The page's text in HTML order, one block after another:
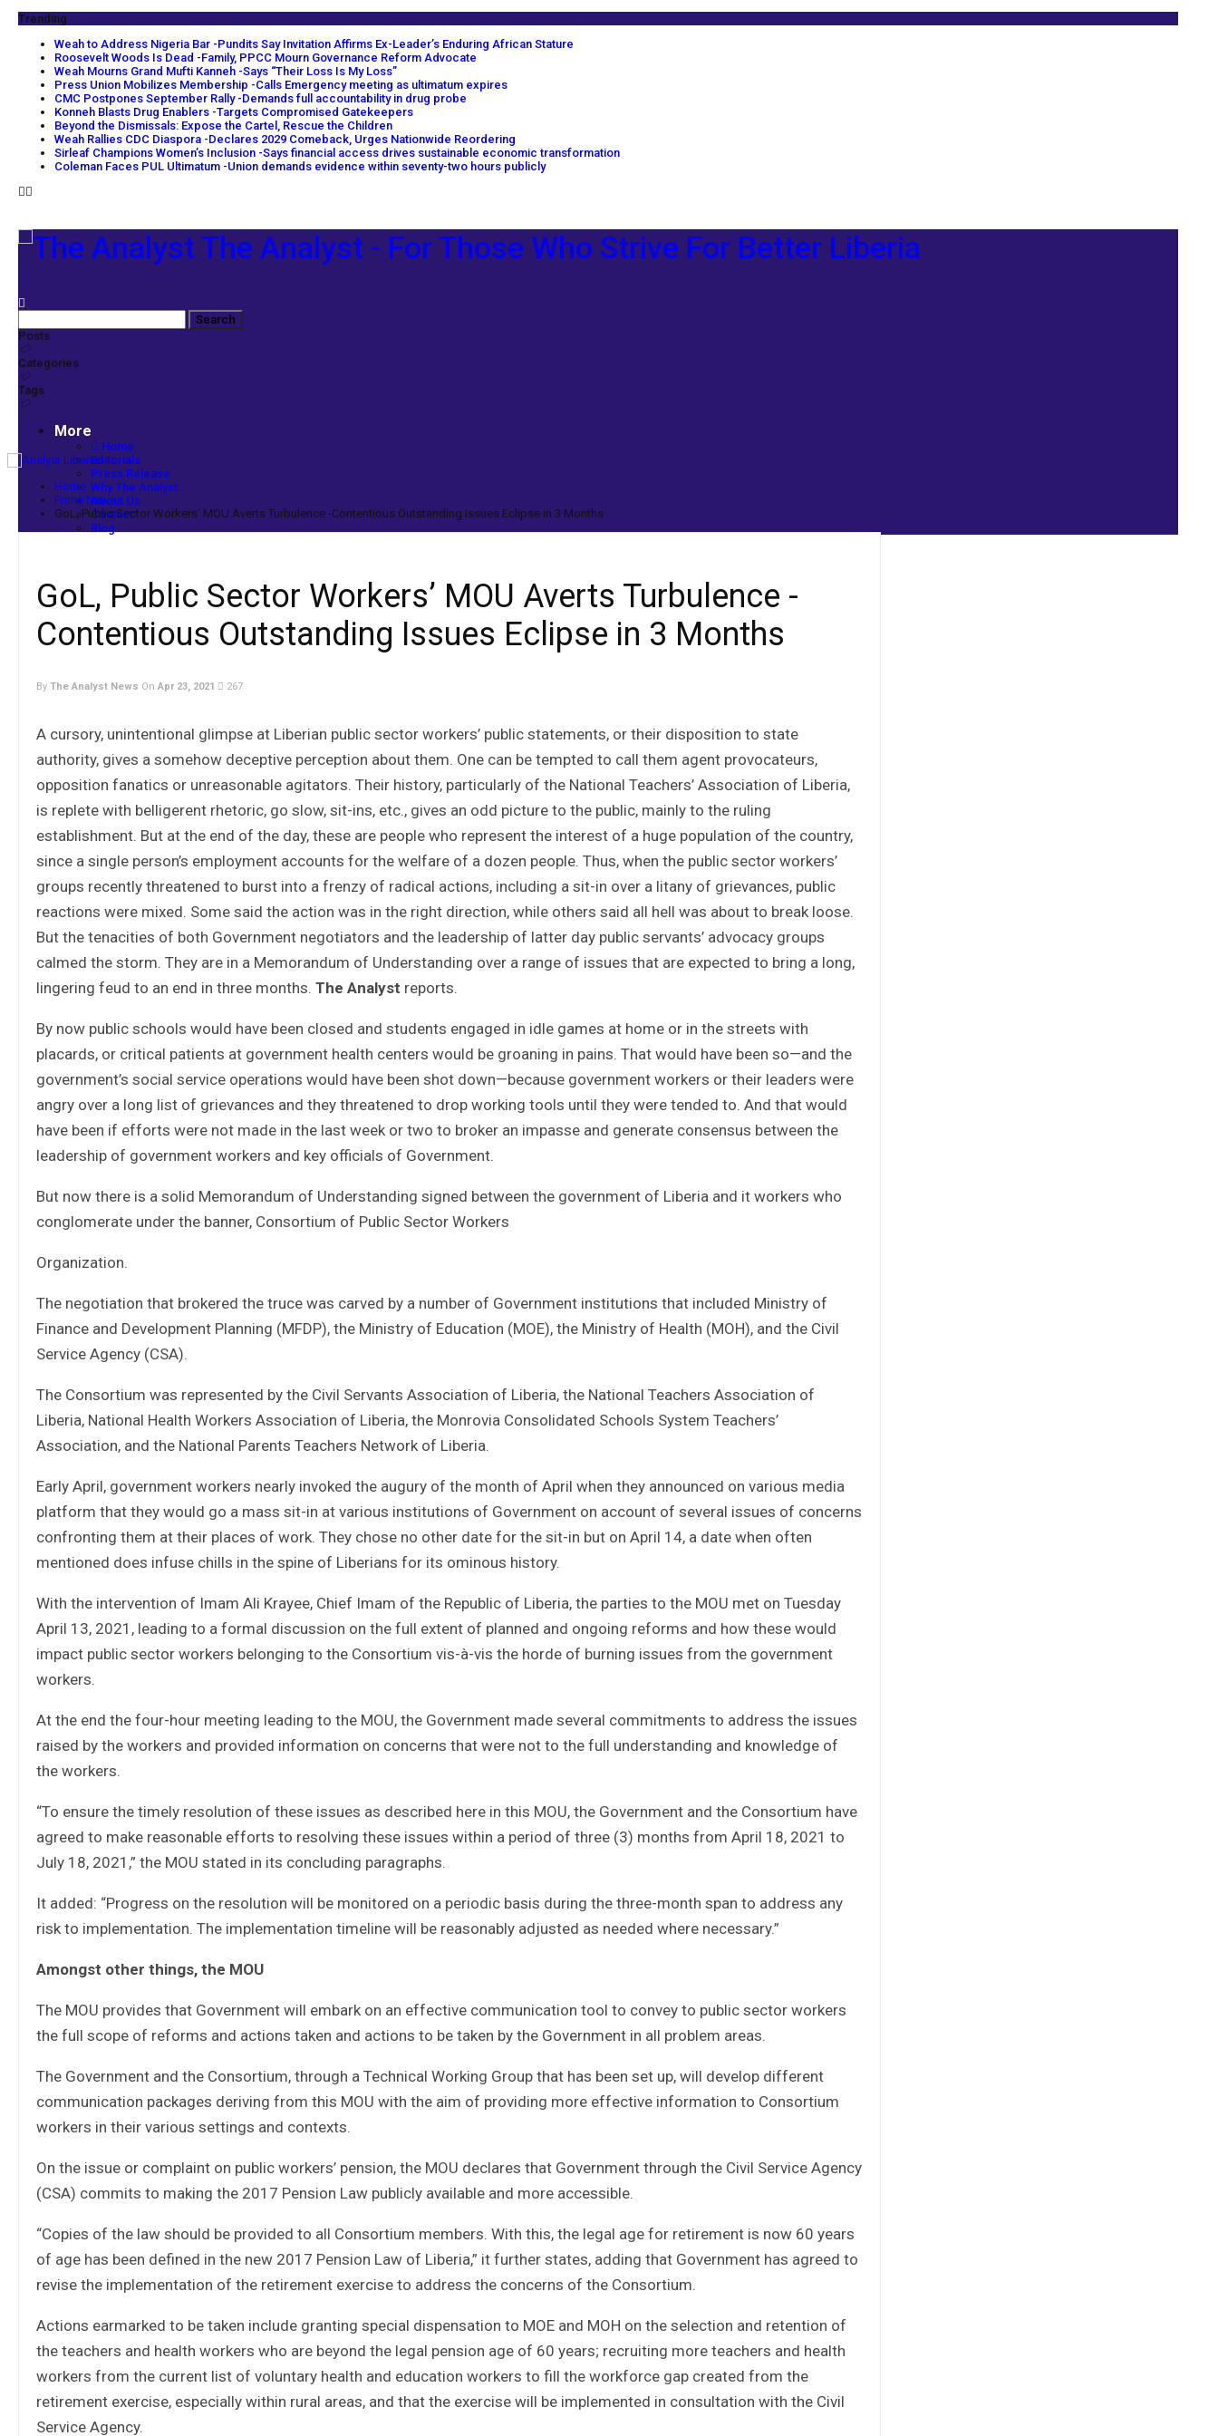
Trending
Weah to Address Nigeria Bar -Pundits Say Invitation Affirms Ex-Leader’s Enduring African Stature
Roosevelt Woods Is Dead -Family, PPCC Mourn Governance Reform Advocate
Weah Mourns Grand Mufti Kanneh -Says “Their Loss Is My Loss”
Press Union Mobilizes Membership -Calls Emergency meeting as ultimatum expires
CMC Postpones September Rally -Demands full accountability in drug probe
Konneh Blasts Drug Enablers -Targets Compromised Gatekeepers
Beyond the Dismissals: Expose the Cartel, Rescue the Children
Weah Rallies CDC Diaspora -Declares 2029 Comeback, Urges Nationwide Reordering
Sirleaf Champions Women’s Inclusion -Says financial access drives sustainable economic transformation
Coleman Faces PUL Ultimatum -Union demands evidence within seventy-two hours publicly
The Analyst - For Those Who Strive For Better Liberia
Posts
Categories
Tags
More
Home
Editorials
Press Release
Why The Analyst
About Us
Contact
Blog
Home
Prime News
GoL, Public Sector Workers’ MOU Averts Turbulence -Contentious Outstanding Issues Eclipse in 3 Months
GoL, Public Sector Workers’ MOU Averts Turbulence -
Contentious Outstanding Issues Eclipse in 3 Months
By The Analyst News On Apr 23, 2021 267
A cursory, unintentional glimpse at Liberian public sector workers’ public statements, or their disposition to state
authority, gives a somehow deceptive perception about them. One can be tempted to call them agent provocateurs,
opposition fanatics or unreasonable agitators. Their history, particularly of the National Teachers’ Association of Liberia,
is replete with belligerent rhetoric, go slow, sit-ins, etc., gives an odd picture to the public, mainly to the ruling
establishment. But at the end of the day, these are people who represent the interest of a huge population of the country,
since a single person’s employment accounts for the welfare of a dozen people. Thus, when the public sector workers’
groups recently threatened to burst into a frenzy of radical actions, including a sit-in over a litany of grievances, public
reactions were mixed. Some said the action was in the right direction, while others said all hell was about to break loose.
But the tenacities of both Government negotiators and the leadership of latter day public servants’ advocacy groups
calmed the storm. They are in a Memorandum of Understanding over a range of issues that are expected to bring a long,
lingering feud to an end in three months. The Analyst reports.
By now public schools would have been closed and students engaged in idle games at home or in the streets with
placards, or critical patients at government health centers would be groaning in pains. That would have been so—and the
government’s social service operations would have been shot down—because government workers or their leaders were
angry over a long list of grievances and they threatened to drop working tools until they were tended to. And that would
have been if efforts were not made in the last week or two to broker an impasse and generate consensus between the
leadership of government workers and key officials of Government.
But now there is a solid Memorandum of Understanding signed between the government of Liberia and it workers who
conglomerate under the banner, Consortium of Public Sector Workers
Organization.
The negotiation that brokered the truce was carved by a number of Government institutions that included Ministry of
Finance and Development Planning (MFDP), the Ministry of Education (MOE), the Ministry of Health (MOH), and the Civil
Service Agency (CSA).
The Consortium was represented by the Civil Servants Association of Liberia, the National Teachers Association of
Liberia, National Health Workers Association of Liberia, the Monrovia Consolidated Schools System Teachers’
Association, and the National Parents Teachers Network of Liberia.
Early April, government workers nearly invoked the augury of the month of April when they announced on various media
platform that they would go a mass sit-in at various institutions of Government on account of several issues of concerns
confronting them at their places of work. They chose no other date for the sit-in but on April 14, a date when often
mentioned does infuse chills in the spine of Liberians for its ominous history.
With the intervention of Imam Ali Krayee, Chief Imam of the Republic of Liberia, the parties to the MOU met on Tuesday
April 13, 2021, leading to a formal discussion on the full extent of planned and ongoing reforms and how these would
impact public sector workers belonging to the Consortium vis-à-vis the horde of burning issues from the government
workers.
At the end the four-hour meeting leading to the MOU, the Government made several commitments to address the issues
raised by the workers and provided information on concerns that were not to the full understanding and knowledge of
the workers.
“To ensure the timely resolution of these issues as described here in this MOU, the Government and the Consortium have
agreed to make reasonable efforts to resolving these issues within a period of three (3) months from April 18, 2021 to
July 18, 2021,” the MOU stated in its concluding paragraphs.
It added: “Progress on the resolution will be monitored on a periodic basis during the three-month span to address any
risk to implementation. The implementation timeline will be reasonably adjusted as needed where necessary.”
Amongst other things, the MOU
The MOU provides that Government will embark on an effective communication tool to convey to public sector workers
the full scope of reforms and actions taken and actions to be taken by the Government in all problem areas.
The Government and the Consortium, through a Technical Working Group that has been set up, will develop different
communication packages deriving from this MOU with the aim of providing more effective information to Consortium
workers in their various settings and contexts.
On the issue or complaint on public workers’ pension, the MOU declares that Government through the Civil Service Agency
(CSA) commits to making the 2017 Pension Law publicly available and more accessible.
“Copies of the law should be provided to all Consortium members. With this, the legal age for retirement is now 60 years
of age has been defined in the new 2017 Pension Law of Liberia,” it further states, adding that Government has agreed to
revise the implementation of the retirement exercise to address the concerns of the Consortium.
Actions earmarked to be taken include granting special dispensation to MOE and MOH on the selection and retention of
the teachers and health workers who are beyond the legal pension age of 60 years; recruiting more teachers and health
workers from the current list of voluntary health and education workers to fill the workforce gap created from the
retirement exercise, especially within rural areas, and that the exercise will be implemented in consultation with the Civil
Service Agency.